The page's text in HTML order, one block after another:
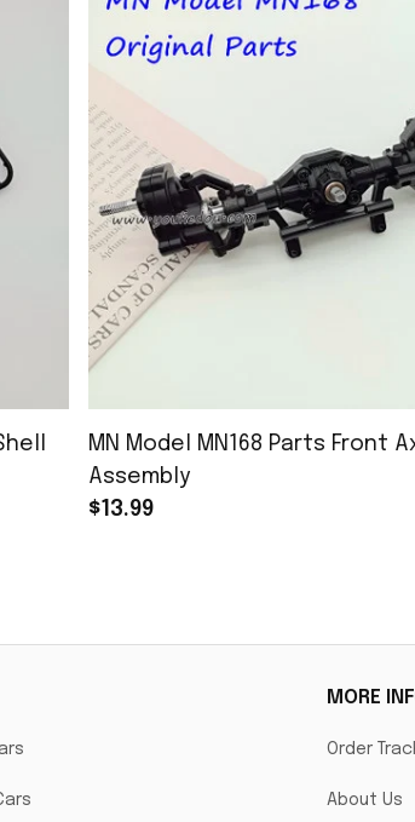
MN Model MN168 Parts Front
Assembly
$13.99
MORE
Order
About Us